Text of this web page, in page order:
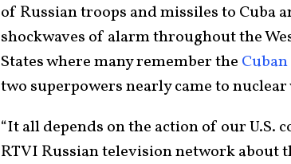
of Russian troops and missiles to Cuba
shockwaves of alarm throughout the
States where many remember the
two superpowers nearly came to nuclear
“It all depends on the action of our U.S.
RTVI Russian television network about